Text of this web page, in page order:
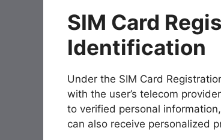
SIM Card
Identification
Under the SIM Card
with the user’s telecom
to verified personal
can also receive personalized